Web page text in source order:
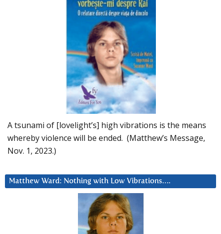
A tsunami of [lovelight’s] high vibrations is the means
whereby violence will be ended. (Matthew’s Message,
Nov. 1, 2023.)
Matthew Ward: Nothing with Low Vibrations….